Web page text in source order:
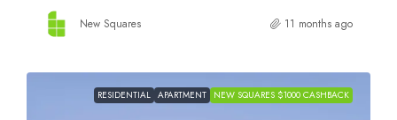
New Squares 11 months ago
RESIDENTIAL APARTMENT NEW SQUARES $1000 CASHBACK